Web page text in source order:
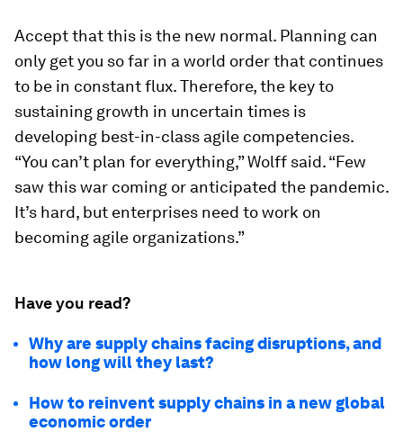
Accept that this is the new normal. Planning can
only get you so far in a world order that continues
to be in constant flux. Therefore, the key to
sustaining growth in uncertain times is
developing best-in-class agile competencies.
“You can’t plan for everything,” Wolff said. “Few
saw this war coming or anticipated the pandemic.
It’s hard, but enterprises need to work on
becoming agile organizations.”
Have you read?
Why are supply chains facing disruptions, and
how long will they last?
How to reinvent supply chains in a new global
economic order